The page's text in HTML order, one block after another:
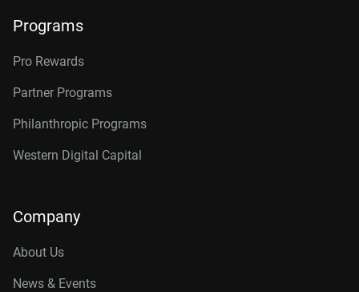
Programs
Pro Rewards
Partner Programs
Philanthropic Programs
Western Digital Capital
Company
About Us
News & Events